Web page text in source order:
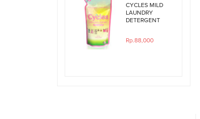
CYCLES MILD
LAUNDRY
DETERGENT
Rp.88,000